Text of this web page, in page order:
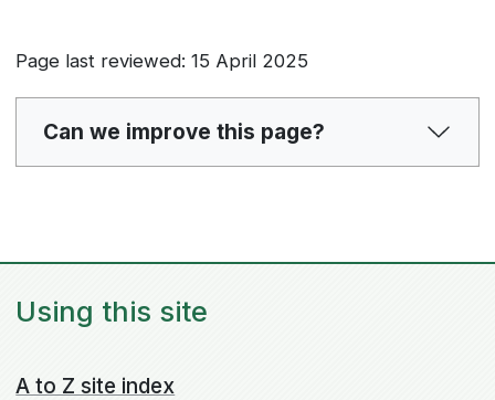
Page last reviewed: 15 April 2025
Can we improve this page?
Using this site
A to Z site index